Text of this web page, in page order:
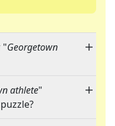
"Georgetown
athlete"